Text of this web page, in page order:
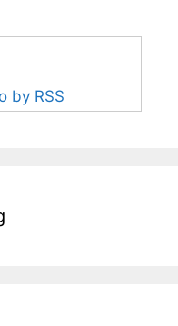
by RSS